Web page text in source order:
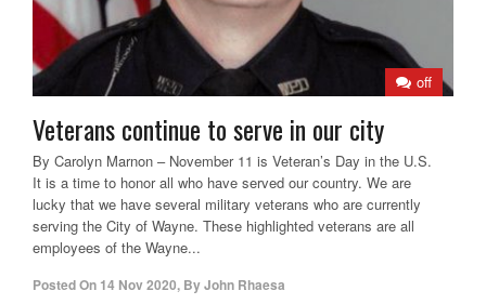
off
Veterans continue to serve in our city
By Carolyn Marnon – November 11 is Veteran’s Day in the U.S.
It is a time to honor all who have served our country. We are
lucky that we have several military veterans who are currently
serving the City of Wayne. These highlighted veterans are all
employees of the Wayne...
Posted On 14 Nov 2020, ByJohn Rhaesa